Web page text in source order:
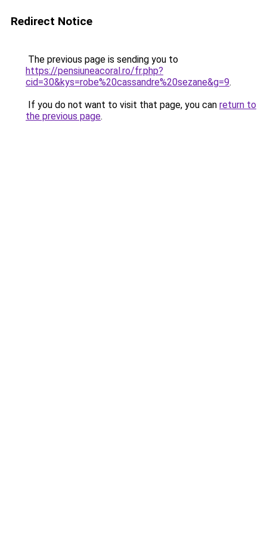
Redirect Notice
The previous page is sending you to
https://pensiuneacoral.ro/fr.php?
cid=30&kys=robe%20cassandre%20sezane&g=9.
If you do not want to visit that page, you can return to
the previous page.